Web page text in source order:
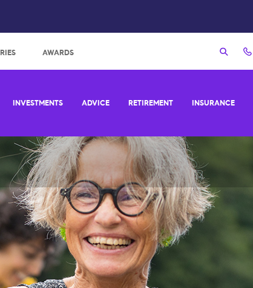
AWARDS
INVESTMENTS ADVICE RETIREMENT INSURANCE